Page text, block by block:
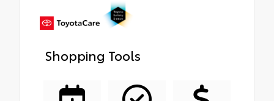
Shopping Tools